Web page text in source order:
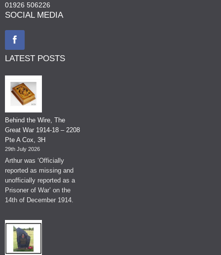
01926 506226
SOCIAL MEDIA
LATEST POSTS
Behind the Wire, The
Great War 1914-18 – 2208
Pte A Cox, 3H
29th July 2026
Arthur was ‘Officially
reported as missing and
unofficially reported as a
Prisoner of War’ on the
14th of December 1914.